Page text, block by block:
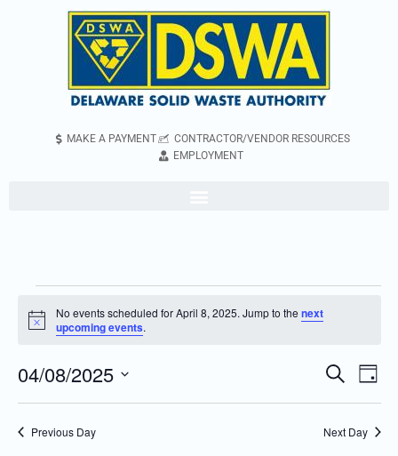
MAKE A PAYMENT
CONTRACTOR/VENDOR RESOURCES
EMPLOYMENT
Notice
No events scheduled for April 8, 2025. Jump to the next
upcoming events.
Events
Search
Search
Day
04/08/2025
Select
Previous Day Next Day